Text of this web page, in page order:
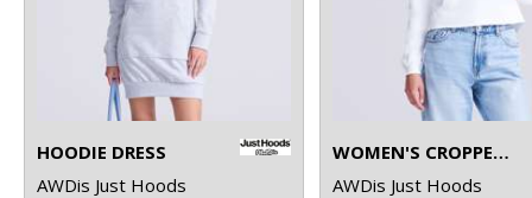
HOODIE DRESS
AWDis Just Hoods
WOMEN'S CROPPED HOODIE
AWDis Just Hoods